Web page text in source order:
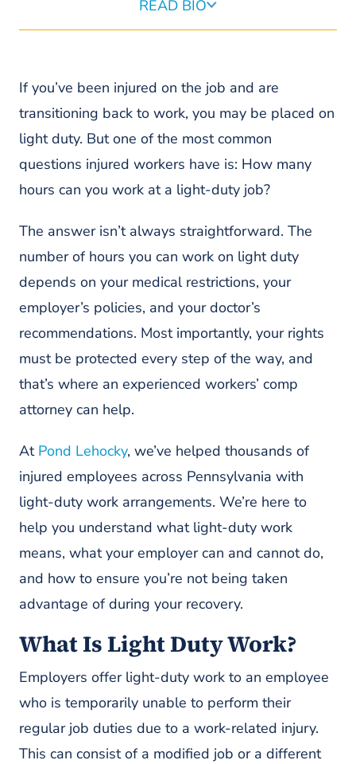
READ BIO
Sam Pond is a founding and managing partner of Pond
workers, Mr. Pond’s relentless fighting spirit and client
advocacy have resulted in some of the largest
settlements in PA and the nation.
READ MORE ABOUT SAMUEL
If you’ve been injured on the job and are
transitioning back to work, you may be placed on
light duty. But one of the most common
questions injured workers have is: How many
hours can you work at a light-duty job?
The answer isn’t always straightforward. The
number of hours you can work on light duty
depends on your medical restrictions, your
employer’s policies, and your doctor’s
recommendations. Most importantly, your rights
must be protected every step of the way, and
that’s where an experienced workers’ comp
attorney can help.
At Pond Lehocky, we’ve helped thousands of
injured employees across Pennsylvania with
light-duty work arrangements. We’re here to
help you understand what light-duty work
means, what your employer can and cannot do,
and how to ensure you’re not being taken
advantage of during your recovery.
What Is Light Duty Work?
Employers offer light-duty work to an employee
who is temporarily unable to perform their
regular job duties due to a work-related injury.
This can consist of a modified job or a different